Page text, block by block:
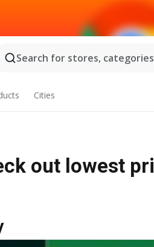
Search for stores,
Cities
out lowest